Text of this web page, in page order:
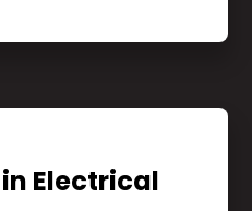
Electrical